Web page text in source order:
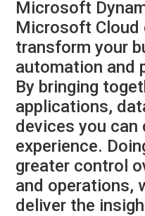
Microsoft
Microsoft Cloud
transform your
automation and
By bringing
applications,
devices you can
experience.
greater control
and operations,
deliver the